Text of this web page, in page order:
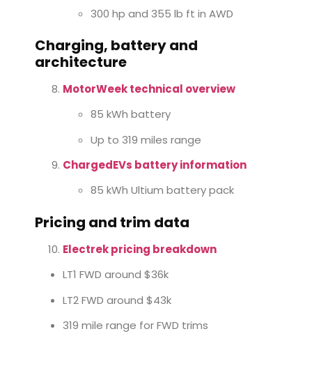
300 hp and 355 lb ft in AWD
Charging, battery and
architecture
MotorWeek technical overview
85 kWh battery
Up to 319 miles range
ChargedEVs battery information
85 kWh Ultium battery pack
Pricing and trim data
Electrek pricing breakdown
LT1 FWD around $36k
LT2 FWD around $43k
319 mile range for FWD trims